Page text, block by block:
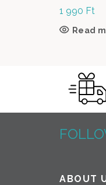
1 990 Ft
Read
ABOUT